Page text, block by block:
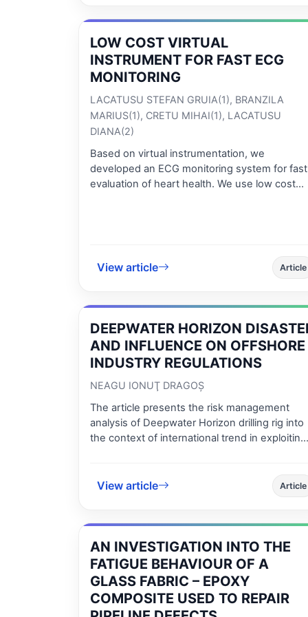
calculated equivalent shear stress based on
the Yokobori criterion. Both the „signed von
Mises” and Yokobori approaches have the
advantage of allowing multiaxial fatigue
calculations for limited durability, as opposed to
classical methods which are applicable only for
unlimited durability.
LOW COST VIRTUAL
INSTRUMENT FOR FAST ECG
MONITORING
LACATUSU STEFAN GRUIA(1), BRANZILA
MARIUS(1), CRETU MIHAI(1), LACATUSU
DIANA(2)
Based on virtual instrumentation, we
developed an ECG monitoring system for fast
evaluation of heart health. We use low cost
operate. Since the acquisition board works at
representation of ECG signal, a common
interpolation detection method was used.
View article Article
DEEPWATER HORIZON
AND INFLUENCE ON OFFSHORE
INDUSTRY REGULATIONS
NEAGU IONUŢ DRAGOŞ
The article presents the risk management
analysis of Deepwater Horizon drilling rig into
the context of international trend in exploiting
competent on site risk management entities
added value for maintaining risk as low as
industry are also presented.
View article Article
AN INVESTIGATION INTO THE
FATIGUE BEHAVIOUR OF A
GLASS FABRIC – EPOXY
COMPOSITE USED TO REPAIR